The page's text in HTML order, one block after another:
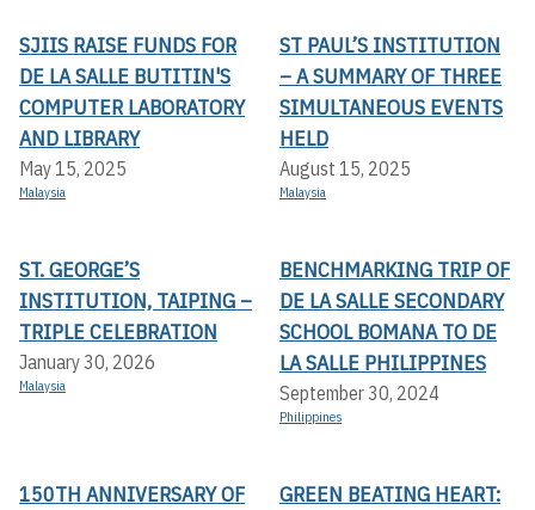
SJIIS RAISE FUNDS FOR
DE LA SALLE BUTITIN'S
COMPUTER LABORATORY
AND LIBRARY
May 15, 2025
Malaysia
ST PAUL’S INSTITUTION
– A SUMMARY OF THREE
SIMULTANEOUS EVENTS
HELD
August 15, 2025
Malaysia
ST. GEORGE’S
INSTITUTION, TAIPING –
TRIPLE CELEBRATION
January 30, 2026
Malaysia
BENCHMARKING TRIP OF
DE LA SALLE SECONDARY
SCHOOL BOMANA TO DE
LA SALLE PHILIPPINES
September 30, 2024
Philippines
150TH ANNIVERSARY OF
GREEN BEATING HEART: